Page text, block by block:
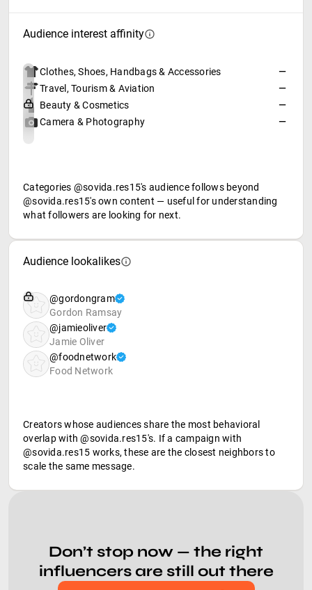
Audience interest affinity
Clothes, Shoes, Handbags & Accessories
—
Travel, Tourism & Aviation
—
Beauty & Cosmetics
—
Camera & Photography
—
Categories @sovida.res15's audience follows beyond
@sovida.res15's own content — useful for understanding
what followers are looking for next.
Audience lookalikes
@gordongram
Gordon Ramsay
@jamieoliver
Jamie Oliver
@foodnetwork
Food Network
Creators whose audiences share the most behavioral
overlap with @sovida.res15's. If a campaign with
@sovida.res15 works, these are the closest neighbors to
scale the same message.
Don’t stop now — the right
influencers are still out there